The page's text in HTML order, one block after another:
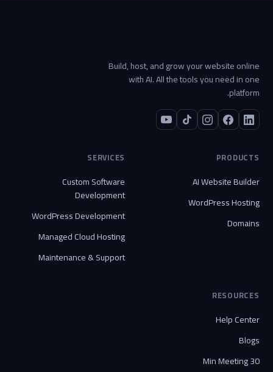
Build, host, and grow your website online
with AI. All the tools you need in one
platform.
PRODUCTS
AI Website Builder
WordPress Hosting
Domains
SERVICES
Custom Software
Development
WordPress Development
Managed Cloud Hosting
Maintenance & Support
RESOURCES
Help Center
Blogs
30 Min Meeting